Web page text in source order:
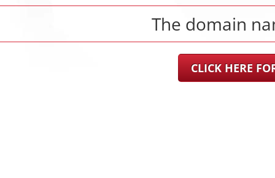
The domain
CLICK HERE